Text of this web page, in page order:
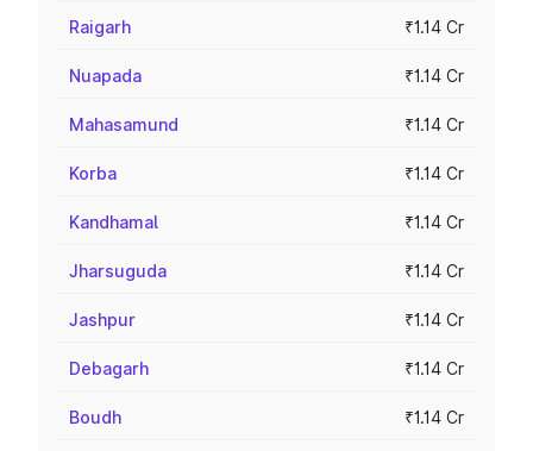
Raigarh ₹1.14 Cr
Nuapada ₹1.14 Cr
Mahasamund ₹1.14 Cr
Korba ₹1.14 Cr
Kandhamal ₹1.14 Cr
Jharsuguda ₹1.14 Cr
Jashpur ₹1.14 Cr
Debagarh ₹1.14 Cr
Boudh ₹1.14 Cr